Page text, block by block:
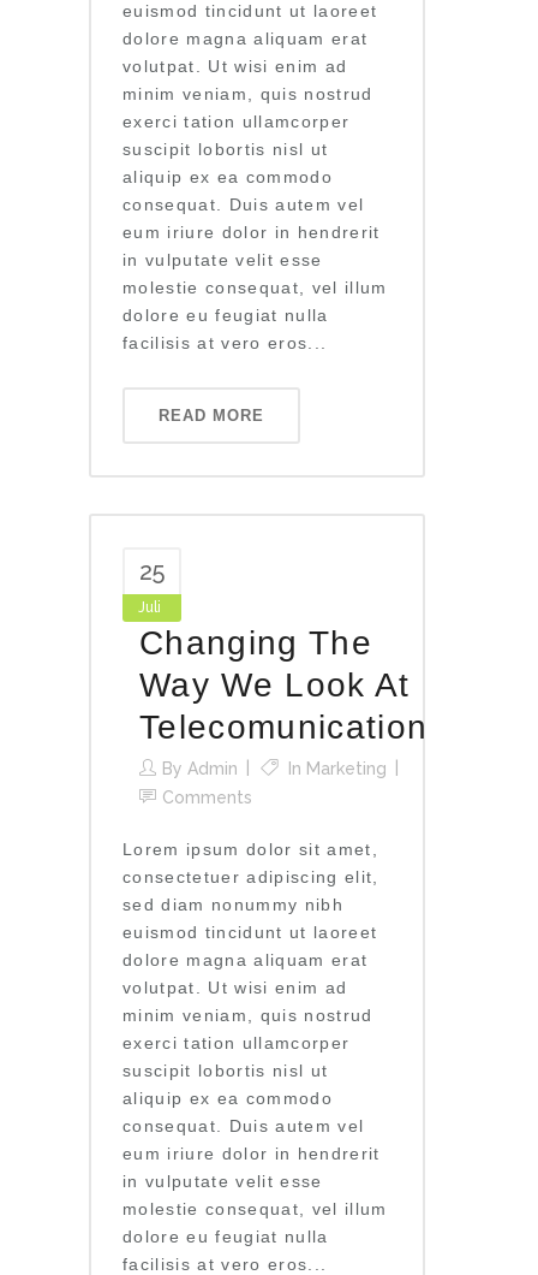
euismod tincidunt ut laoreet
dolore magna aliquam erat
volutpat. Ut wisi enim ad
minim veniam, quis nostrud
exerci tation ullamcorper
suscipit lobortis nisl ut
aliquip ex ea commodo
consequat. Duis autem vel
eum iriure dolor in hendrerit
in vulputate velit esse
molestie consequat, vel illum
dolore eu feugiat nulla
facilisis at vero eros...
READ MORE
25
Juli
Changing The
Way We Look At
Telecomunication
By Admin In Marketing
Comments
Lorem ipsum dolor sit amet,
consectetuer adipiscing elit,
sed diam nonummy nibh
euismod tincidunt ut laoreet
dolore magna aliquam erat
volutpat. Ut wisi enim ad
minim veniam, quis nostrud
exerci tation ullamcorper
suscipit lobortis nisl ut
aliquip ex ea commodo
consequat. Duis autem vel
eum iriure dolor in hendrerit
in vulputate velit esse
molestie consequat, vel illum
dolore eu feugiat nulla
facilisis at vero eros...